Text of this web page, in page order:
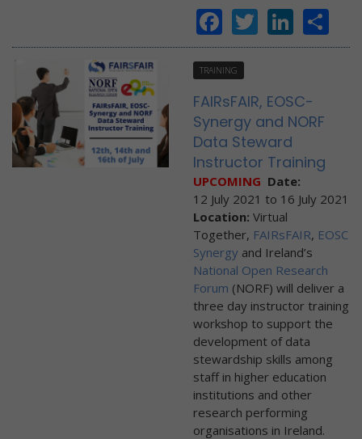
Facebook
Twitter
TRAINING
FAIRsFAIR, EOSC-
Synergy and NORF
Data Steward
Instructor Training
UPCOMING Date:
12 July 2021 to 16 July 2021
Location: Virtual
Together, FAIRsFAIR, EOSC
Synergy and Ireland’s
National Open Research
Forum (NORF) will deliver a
three day instructor training
workshop to support the
development of data
stewardship skills among
staff in higher education
institutions and other
research performing
organisations in Ireland.